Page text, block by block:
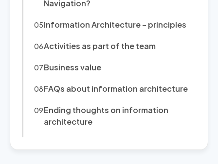
Navigation?
Information Architecture – principles
Activities as part of the team
Business value
FAQs about information architecture
Ending thoughts on information
architecture